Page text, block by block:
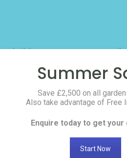
buildings resources
Click here
FREE INSTALLATION:
Summer
Save £2,500 on all
Also take advantage of Free
Enquire today to get your
Start Now